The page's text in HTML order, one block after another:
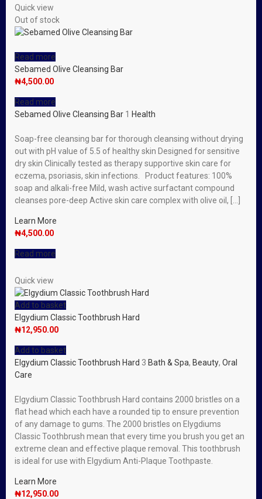
Quick view
Out of stock
Read more
Sebamed Olive Cleansing Bar
₦4,500.00
Read more
Sebamed Olive Cleansing Bar 1 Health
Soap-free cleansing bar for thorough cleansing without drying
out with pH value of 5.5 of healthy skin Designed for sensitive
dry skin Clinically tested as therapy supportive skin care for
eczema, psoriasis, skin infections. Product features: 100%
soap and alkali-free Mild, wash active surfactant compound
cleanses pore-deep Active skin care complex with olive oil, […]
Learn More
₦4,500.00
Read more
Quick view
Add to basket
Elgydium Classic Toothbrush Hard
₦12,950.00
Add to basket
Elgydium Classic Toothbrush Hard 3 Bath & Spa, Beauty, Oral
Care
Elgydium Classic Toothbrush Hard contains 2000 bristles on a
flat head which each have a rounded tip to ensure prevention
of any damage to gums. The 2000 bristles on Elygdiums
Classic Toothbrush mean that every time you brush you get an
extreme clean and effective plaque removal. This toothbrush
is ideal for use with Elgydium Anti-Plaque Toothpaste.
Learn More
₦12,950.00